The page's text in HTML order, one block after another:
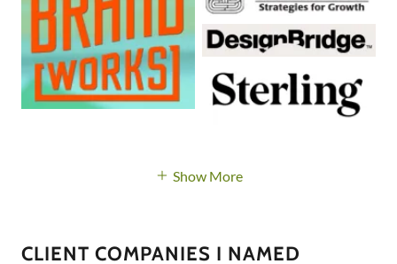
Show More
CLIENT COMPANIES I NAMED